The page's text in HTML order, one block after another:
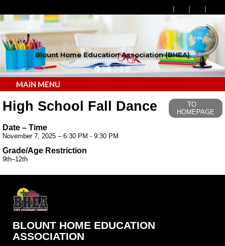
Blount Home Education Association (BHEA)
MAIN MENU
High School Fall Dance
TO
HOMEPAGE
Date – Time
November 7, 2025 – 6:30 PM - 9:30 PM
Grade/Age Restriction
9th–12th
BLOUNT HOME EDUCATION
ASSOCIATION